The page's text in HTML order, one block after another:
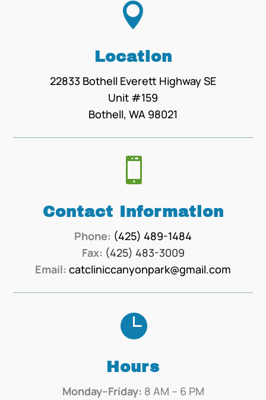

Location
22833 Bothell Everett Highway SE
Unit #159
Bothell, WA 98021

Contact Information
Phone: (425) 489-1484
Fax: (425) 483-3009
Email: catcliniccanyonpark@gmail.com

Hours
Monday–Friday: 8 AM – 6 PM